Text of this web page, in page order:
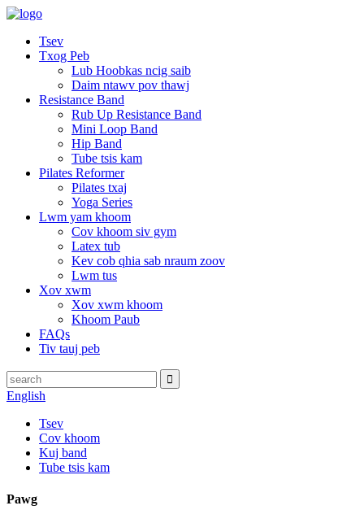
Tsev
Txog Peb
Lub Hoobkas ncig saib
Daim ntawv pov thawj
Resistance Band
Rub Up Resistance Band
Mini Loop Band
Hip Band
Tube tsis kam
Pilates Reformer
Pilates txaj
Yoga Series
Lwm yam khoom
Cov khoom siv gym
Latex tub
Kev cob qhia sab nraum zoov
Lwm tus
Xov xwm
Xov xwm khoom
Khoom Paub
FAQs
Tiv tauj peb
English
Tsev
Cov khoom
Kuj band
Tube tsis kam
Pawg